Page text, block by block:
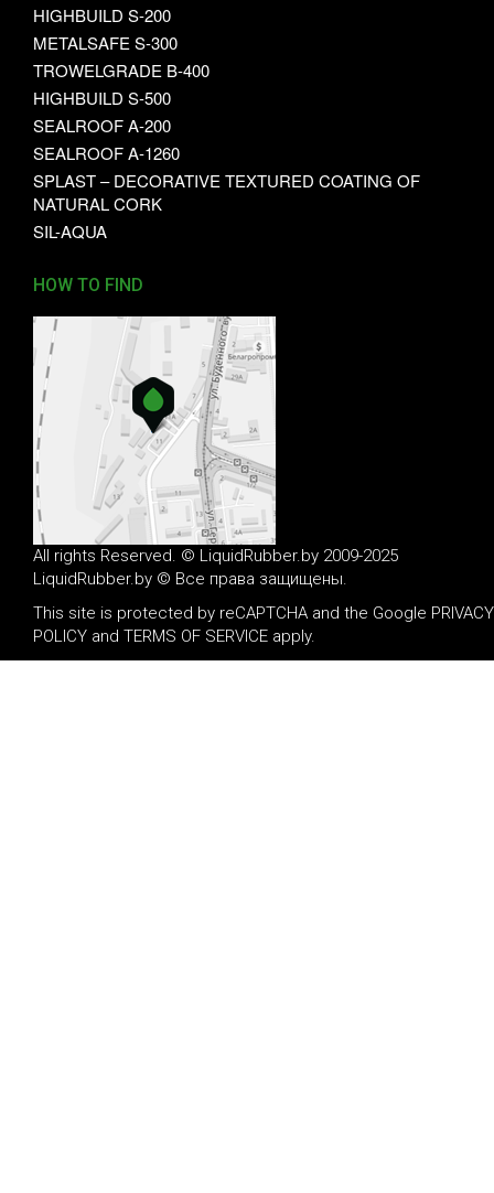
HIGHBUILD S-200
METALSAFE S-300
TROWELGRADE B-400
HIGHBUILD S-500
SEALROOF A-200
SEALROOF A-1260
SPLAST – DECORATIVE TEXTURED COATING OF
NATURAL CORK
SIL-AQUA
HOW TO FIND
All rights Reserved. © LiquidRubber.by 2009-2025
LiquidRubber.by © Все права защищены.
This site is protected by reCAPTCHA and the Google PRIVACY
POLICY and TERMS OF SERVICE apply.